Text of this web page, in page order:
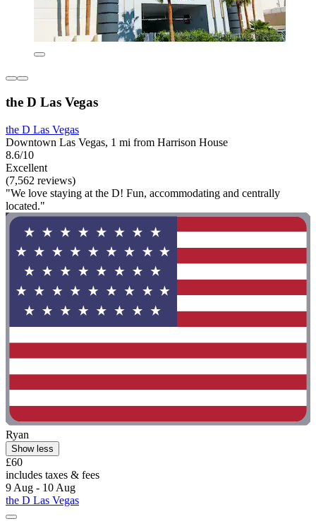
the D Las Vegas
the D Las Vegas
Downtown Las Vegas, 1 mi from Harrison House
8.6/10
Excellent
(7,562 reviews)
"We love staying at the D! Fun, accommodating and centrally
located."
Ryan
Show less
£60
includes taxes & fees
9 Aug - 10 Aug
the D Las Vegas